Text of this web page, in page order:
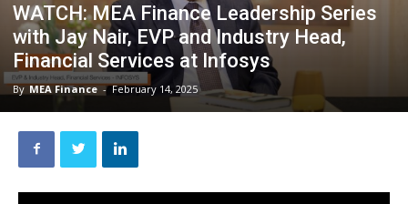
WATCH: MEA Finance Leadership Series
with Jay Nair, EVP and Industry Head,
Financial Services at Infosys
By MEA Finance - February 14, 2025